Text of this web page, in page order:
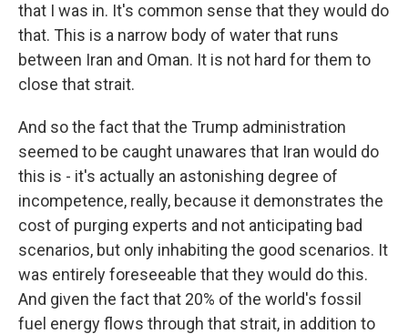
that I was in. It's common sense that they would do
that. This is a narrow body of water that runs
between Iran and Oman. It is not hard for them to
close that strait.
And so the fact that the Trump administration
seemed to be caught unawares that Iran would do
this is - it's actually an astonishing degree of
incompetence, really, because it demonstrates the
cost of purging experts and not anticipating bad
scenarios, but only inhabiting the good scenarios. It
was entirely foreseeable that they would do this.
And given the fact that 20% of the world's fossil
fuel energy flows through that strait, in addition to